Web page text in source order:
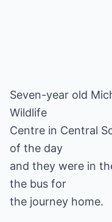
Seven-year old
Wildlife
Centre in Central
of the day
and they were in
the bus for
the journey home.